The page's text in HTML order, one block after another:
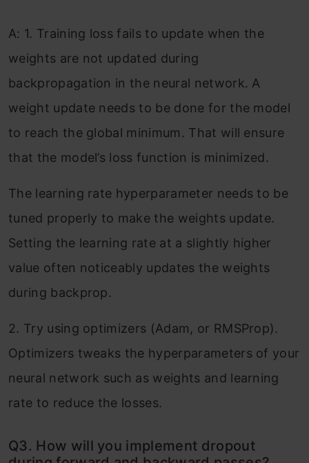
A: 1. Training loss fails to update when the
weights are not updated during
backpropagation in the neural network. A
weight update needs to be done for the model
to reach the global minimum. That will ensure
that the model’s loss function is minimized.
The learning rate hyperparameter needs to be
tuned properly to make the weights update.
Setting the learning rate at a slightly higher
value often noticeably updates the weights
during backprop.
2. Try using optimizers (Adam, or RMSProp).
Optimizers tweaks the hyperparameters of your
neural network such as weights and learning
rate to reduce the losses.
Q3. How will you implement dropout